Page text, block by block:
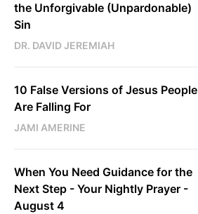
the Unforgivable (Unpardonable)
Sin
DR. DAVID JEREMIAH
10 False Versions of Jesus People
Are Falling For
JAMI AMERINE
When You Need Guidance for the
Next Step - Your Nightly Prayer -
August 4